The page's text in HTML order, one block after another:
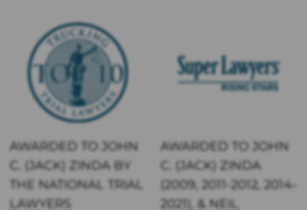
AWARDED TO JOHN
C. (JACK) ZINDA BY
THE NATIONAL TRIAL
LAWYERS
AWARDED TO JOHN
C. (JACK) ZINDA
(2009, 2011-2012, 2014-
2021), & NEIL